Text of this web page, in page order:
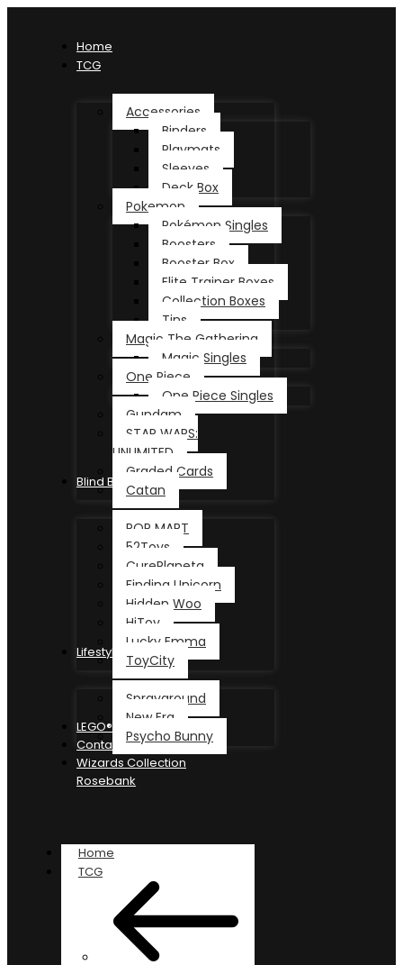
Home
TCG
Accessories
Binders
Playmats
Sleeves
Deck Box
Pokemon
Pokémon Singles
Boosters
Booster Box
Elite Trainer Boxes
Collection Boxes
Tins
Magic The Gathering
Magic Singles
One Piece
One Piece Singles
Gundam
STAR WARS:
UNLIMITED
Graded Cards
Catan
Blind Box
POP MART
52Toys
CurePlaneta
Finding Unicorn
Hidden Woo
HiToy
Lucky Emma
ToyCity
Lifestyle
Sprayground
New Era
Psycho Bunny
LEGO®
Contact
Wizards Collection
Rosebank
Home
TCG